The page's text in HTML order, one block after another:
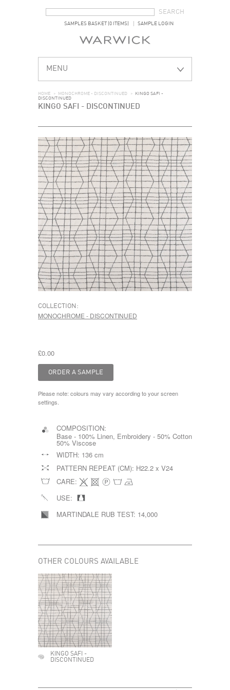
SAMPLES BASKET (0 ITEMS) SAMPLE LOGIN
MENU
HOME > MONOCHROME - DISCONTINUED >
KINGO SAFI -
DISCONTINUED
KINGO SAFI - DISCONTINUED
COLLECTION:
MONOCHROME - DISCONTINUED
£0.00
Please note: colours may vary according to your screen
settings.
COMPOSITION:
Base - 100% Linen, Embroidery - 50% Cotton
50% Viscose
WIDTH: 136 cm
PATTERN REPEAT (CM): H22.2 x V24
CARE:
USE:
MARTINDALE RUB TEST: 14,000
OTHER COLOURS AVAILABLE
KINGO SAFI -
DISCONTINUED